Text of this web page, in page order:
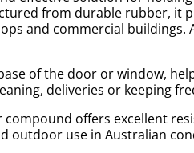
from durable rubber, it
and commercial
of the door or window,
deliveries or keeping
offers excellent
outdoor use in Australian